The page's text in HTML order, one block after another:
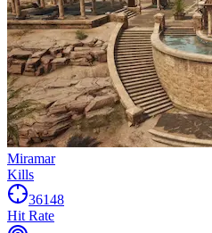
Miramar
Kills
36148
Hit Rate